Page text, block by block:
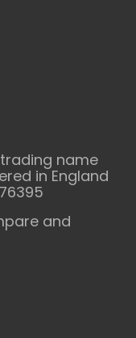
name
in England
and